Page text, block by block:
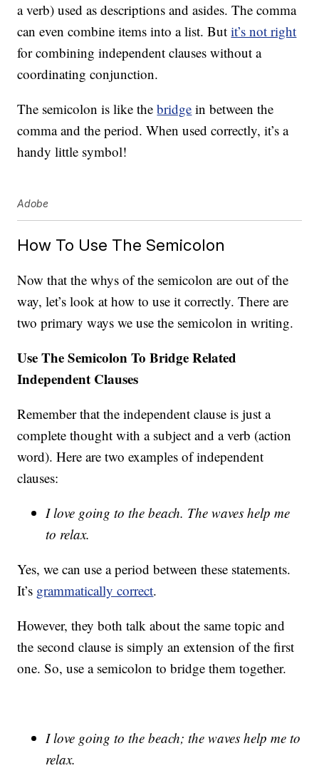
a verb) used as descriptions and asides. The comma
can even combine items into a list. Butit’s not right
for combining independent clauses without a
coordinating conjunction.
The semicolon is like thebridge in between the
comma and the period. When used correctly, it’s a
handy little symbol!
Adobe
How To Use The Semicolon
Now that the whys of the semicolon are out of the
way, let’s look at how to use it correctly. There are
two primary ways we use the semicolon in writing.
Use The Semicolon To Bridge Related
Independent Clauses
Remember that the independent clause is just a
complete thought with a subject and a verb (action
word). Here are two examples of independent
clauses:
I love going to the beach. The waves help me
to relax.
Yes, we can use a period between these statements.
It’s grammatically correct.
However, they both talk about the same topic and
the second clause is simply an extension of the first
one. So, use a semicolon to bridge them together.
I love going to the beach; the waves help me to
relax.